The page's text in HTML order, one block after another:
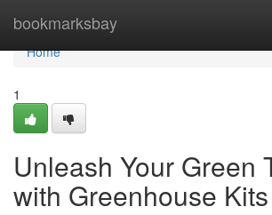
bookmarksbay
Home
Home
1
Unleash Your Green
with Greenhouse